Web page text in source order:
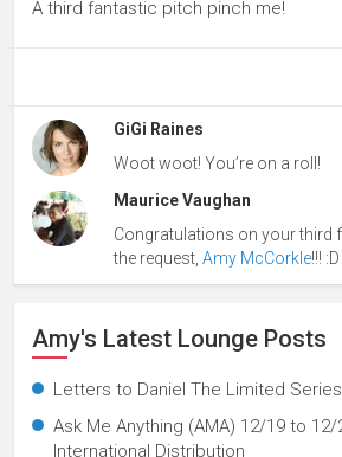
A third fantastic pitch pinch me!
GiGi Raines
Woot woot! You’re on a roll!
Maurice Vaughan
Congratulations on your third
the request,Amy McCorkle!!!
Amy's Latest Lounge Posts
Letters to Daniel The Limited Series
Ask Me Anything (AMA) 12/19 to
International Distribution